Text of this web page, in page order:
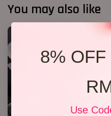
8%
Use
You may also like